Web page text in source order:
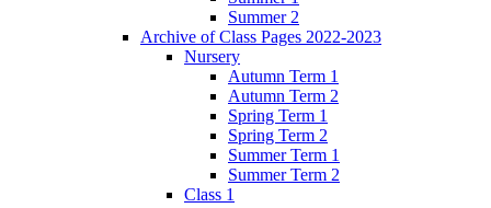
Summer 2
Archive of Class Pages 2022-2023
Nursery
Autumn Term 1
Autumn Term 2
Spring Term 1
Spring Term 2
Summer Term 1
Summer Term 2
Class 1